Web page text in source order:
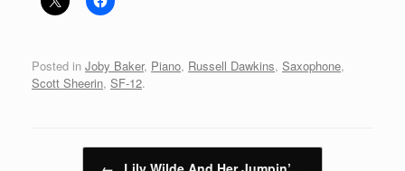
Posted in Joby Baker, Piano, Russell Dawkins, Saxophone,
Scott Sheerin, SF-12.
Post navigation